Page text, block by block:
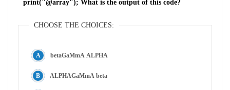
print("@array"); What is the output of this code?
CHOOSE THE CHOICES:
betaGaMmA ALPHA
ALPHAGaMmA beta